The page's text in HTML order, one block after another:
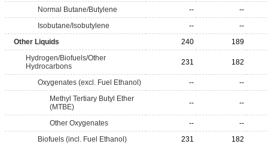
Normal Butane/Butylene
--
--
Isobutane/Isobutylene
--
--
Other Liquids
240
189
Hydrogen/Biofuels/Other
Hydrocarbons
231 182
Oxygenates (excl. Fuel Ethanol) --
--
Methyl Tertiary Butyl Ether
(MTBE)
-- --
Other Oxygenates --
--
Biofuels (incl. Fuel Ethanol)
231
182